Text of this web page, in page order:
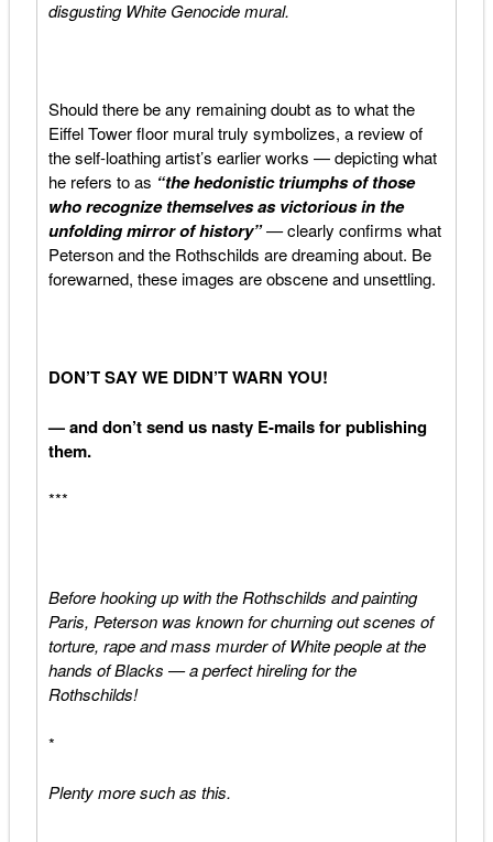
disgusting White Genocide mural.
Should there be any remaining doubt as to what the
Eiffel Tower floor mural truly symbolizes, a review of
the self-loathing artist’s earlier works — depicting what
he refers to as “thehedonistic triumphs of those
who recognize themselves as victorious in the
unfolding mirror of history”—clearly confirms what
Peterson and the Rothschilds are dreaming about. Be
forewarned, these images are obscene and unsettling.
DON’T SAY WE DIDN’T WARN YOU!
— and don’t send us nasty E-mails for publishing
them.
***
Before hooking up with the Rothschilds and painting
Paris, Peterson was known for churning out scenes of
torture, rape and mass murder of White people at the
hands of Blacks — a perfect hireling for the
Rothschilds!
*
Plenty more such as this.